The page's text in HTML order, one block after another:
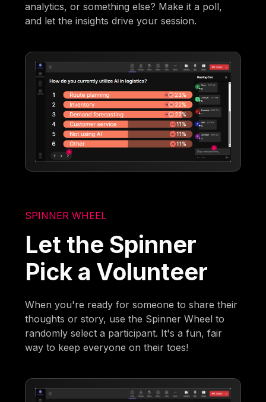
analytics, or something else? Make it a poll,
and let the insights drive your session.
SPINNER WHEEL
Let the Spinner
Pick a Volunteer
When you're ready for someone to share their
thoughts or story, use the Spinner Wheel to
randomly select a participant. It's a fun, fair
way to keep everyone on their toes!